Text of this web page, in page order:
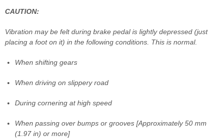
CAUTION:
Vibration may be felt during brake pedal is lightly depressed (just
placing a foot on it) in the following conditions. This is normal.
When shifting gears
When driving on slippery road
During cornering at high speed
When passing over bumps or grooves [Approximately 50 mm
(1.97 in) or more]